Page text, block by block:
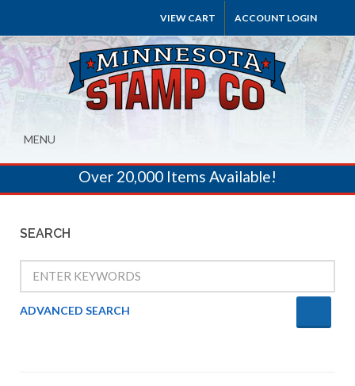
VIEW CART ACCOUNT LOGIN
MENU
Over 20,000 Items Available!
SEARCH
ADVANCED SEARCH